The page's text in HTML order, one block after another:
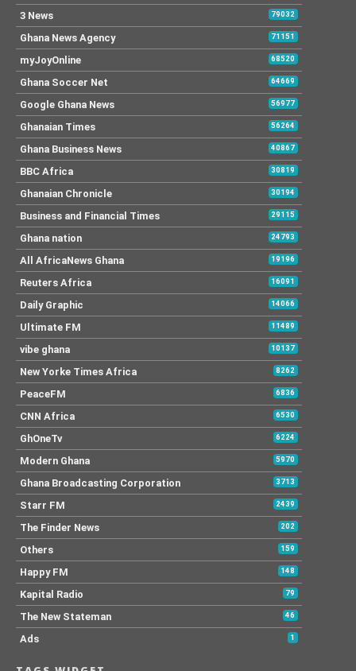
3 News 79032
Ghana News Agency 71151
myJoyOnline 68520
Ghana Soccer Net 64669
Google Ghana News 56977
Ghanaian Times 56264
Ghana Business News 40867
BBC Africa 30819
Ghanaian Chronicle 30194
Business and Financial Times 29115
Ghana nation 24793
All AfricaNews Ghana 19196
Reuters Africa 16091
Daily Graphic 14066
Ultimate FM 11489
vibe ghana 10137
New Yorke Times Africa 8262
PeaceFM 6836
CNN Africa 6530
GhOneTv 6224
Modern Ghana 5970
Ghana Broadcasting Corporation 3713
Starr FM 2439
The Finder News 202
Others 159
Happy FM 148
Kapital Radio 79
The New Stateman 46
Ads 1